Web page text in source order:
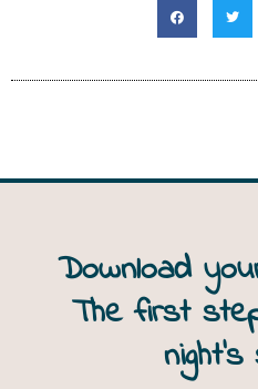
Download
The first